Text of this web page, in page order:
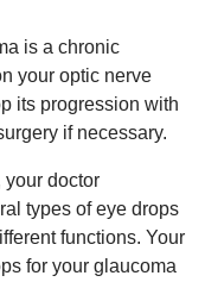
is a chronic
your optic nerve
its progression with
if necessary.
your doctor
types of eye drops
functions. Your
for your glaucoma